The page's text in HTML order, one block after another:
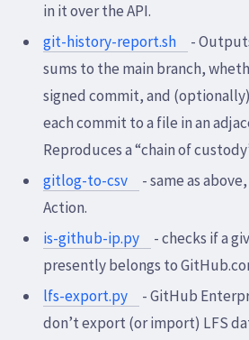
in it over the API.
git-history-report.sh
-
sums to the main branch,
signed commit, and
each commit to a file in an
Reproduces a “chain of
gitlog-to-csv
- same as
Action.
is-github-ip.py
- checks if a
presently belongs to
lfs-export.py
- GitHub
don’t export (or import) LFS